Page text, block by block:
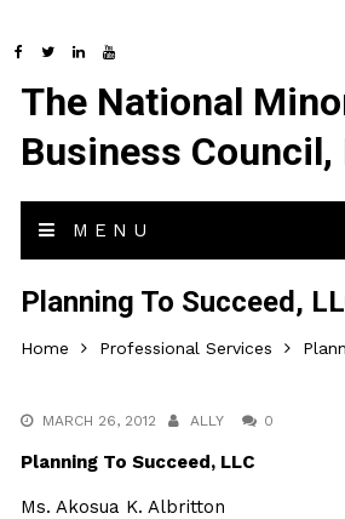
The National
Business Council,
MENU
Planning To Succeed,
Home Professional Services
MARCH 26, 2012 ALLY 0
Planning To Succeed, LLC
Ms. Akosua K. Albritton